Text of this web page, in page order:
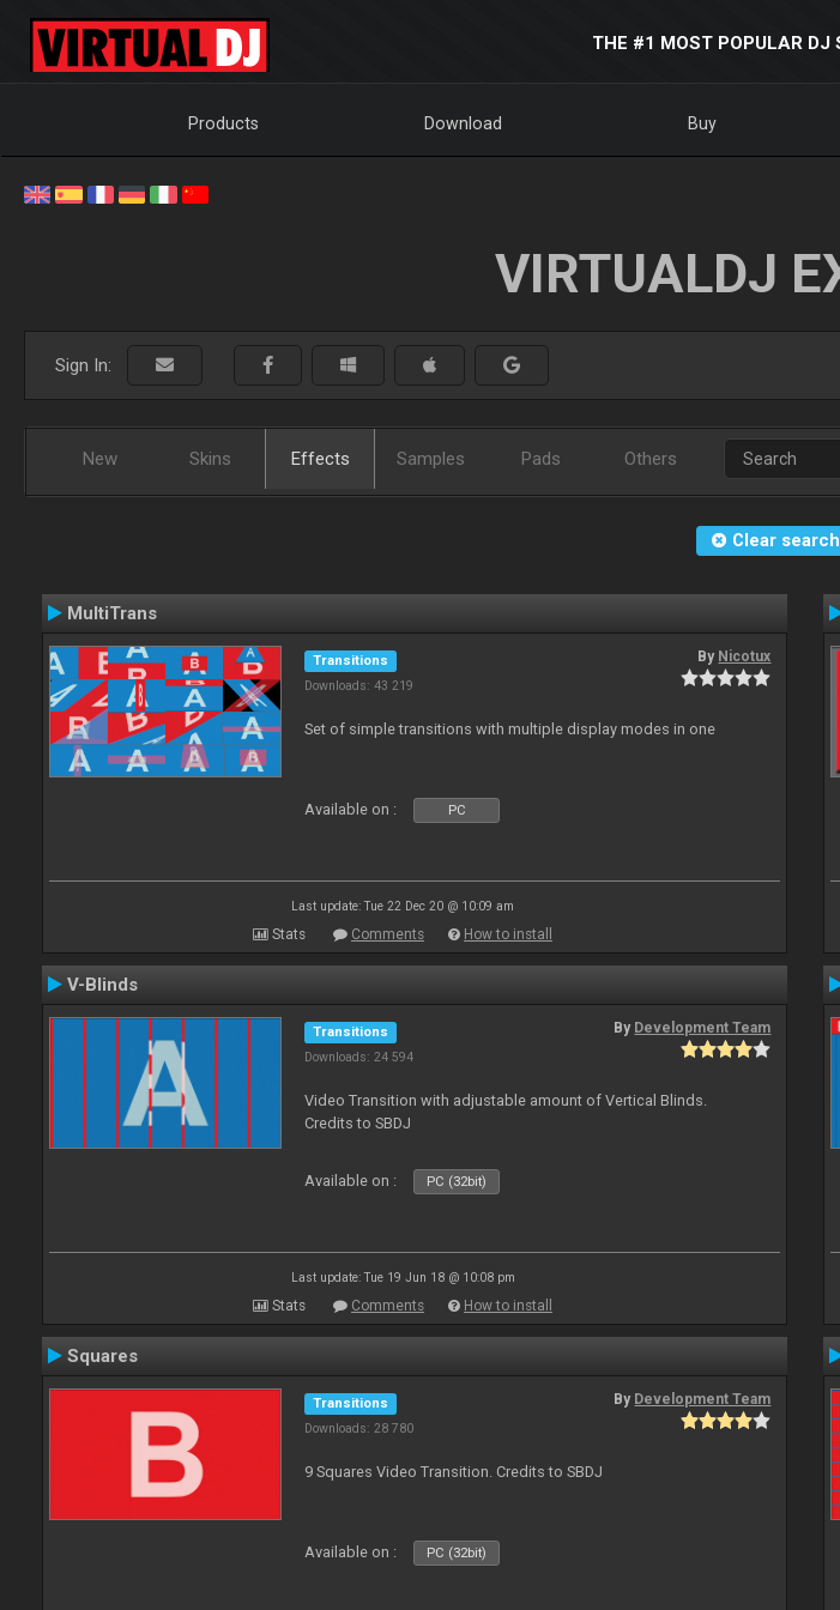
THE #1 MOST POPULAR DJ
Products Download Buy
VIRTUALDJ
Sign In:
New Skins Effects Samples Pads Others
Clear
MultiTrans
Transitions
Downloads: 43 219
By Nicotux
Set of simple transitions with multiple display modes in one
Available on : PC
Last update: Tue 22 Dec 20 @ 10:09 am
Stats Comments How to install
V-Blinds
Transitions
Downloads: 24 594
By Development Team
Video Transition with adjustable amount of Vertical Blinds.
Credits to SBDJ
Available on : PC (32bit)
Last update: Tue 19 Jun 18 @ 10:08 pm
Stats Comments How to install
Squares
Transitions
Downloads: 28 780
By Development Team
9 Squares Video Transition. Credits to SBDJ
Available on : PC (32bit)